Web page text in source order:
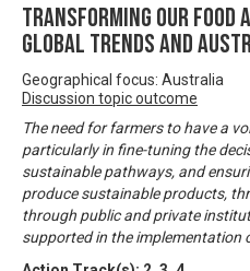
Transforming our food
global trends and
Geographical focus: Australia
Discussion topic outcome
The need for farmers to have a
particularly in fine-tuning the
sustainable pathways, and
produce sustainable products,
through public and private
supported in the implementation